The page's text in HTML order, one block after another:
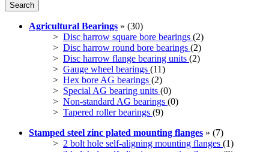
Search
Agricultural Bearings » (30)
> Disc harrow square bore bearings (2)
> Disc harrow round bore bearings (2)
> Disc harrow flange bearing units (2)
> Gauge wheel bearings (11)
> Hex bore AG bearings (2)
> Special AG bearing units (0)
> Non-standard AG bearings (0)
> Tapered roller bearings (9)
Stamped steel zinc plated mounting flanges » (7)
> 2 bolt hole self-aligning mounting flanges (1)